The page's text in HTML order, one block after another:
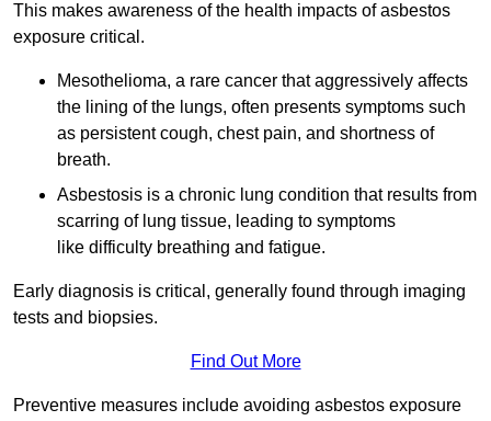
This makes awareness of the health impacts of asbestos
exposure critical.
Mesothelioma, a rare cancer that aggressively affects
the lining of the lungs, often presents symptoms such
as persistent cough, chest pain, and shortness of
breath.
Asbestosis is a chronic lung condition that results from
scarring of lung tissue, leading to symptoms
like difficulty breathing and fatigue.
Early diagnosis is critical, generally found through imaging
tests and biopsies.
Find Out More
Preventive measures include avoiding asbestos exposure